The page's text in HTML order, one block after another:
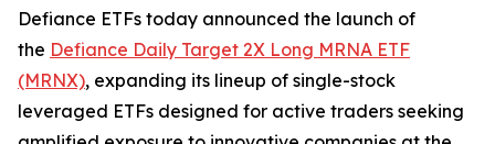
Defiance ETFs today announced the launch of
the Defiance Daily Target 2X Long MRNA ETF
(MRNX), expanding its lineup of single-stock
leveraged ETFs designed for active traders seeking